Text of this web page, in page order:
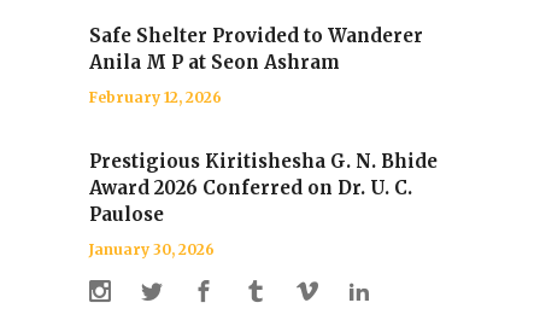
Safe Shelter Provided to Wanderer
Anila M P at Seon Ashram
February 12, 2026
Prestigious Kiritishesha G. N. Bhide
Award 2026 Conferred on Dr. U. C.
Paulose
January 30, 2026